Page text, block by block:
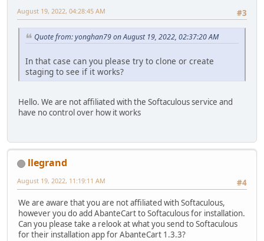
#3
August 19, 2022, 04:28:45 AM
Quote from: yonghan79 on August 19, 2022, 02:37:20 AM
In that case can you please try to clone or create
staging to see if it works?
Hello. We are not affiliated with the Softaculous service and
have no control over how it works
llegrand
#4
August 19, 2022, 11:19:11 AM
We are aware that you are not affiliated with Softaculous,
however you do add AbanteCart to Softaculous for installation.
Can you please take a relook at what you send to Softaculous
for their installation app for AbanteCart 1.3.3?